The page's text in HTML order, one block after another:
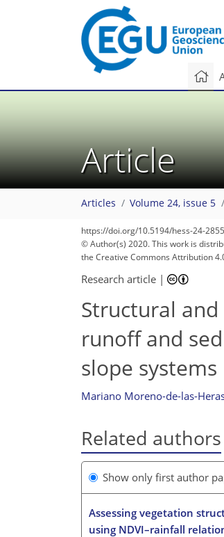
Article
Articles Volume 24, issue 5
https://doi.org/10.5194/hess-24-
© Author(s) 2020. This work is
the Creative Commons Attribution
Research article |
Structural
runoff and
slope systems
Mariano Moreno-de-las-
Related authors
Show only first author
Assessing vegetation
using NDVI–rainfall